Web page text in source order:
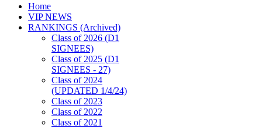
Home
VIP NEWS
RANKINGS (Archived)
Class of 2026 (D1
SIGNEES)
Class of 2025 (D1
SIGNEES - 27)
Class of 2024
(UPDATED 1/4/24)
Class of 2023
Class of 2022
Class of 2021